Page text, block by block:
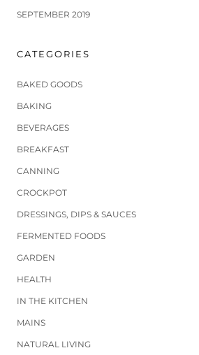
SEPTEMBER 2019
CATEGORIES
BAKED GOODS
BAKING
BEVERAGES
BREAKFAST
CANNING
CROCKPOT
DRESSINGS, DIPS & SAUCES
FERMENTED FOODS
GARDEN
HEALTH
IN THE KITCHEN
MAINS
NATURAL LIVING